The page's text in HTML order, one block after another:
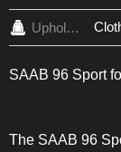
Upholstery
SAAB 96 Sport
The SAAB 96